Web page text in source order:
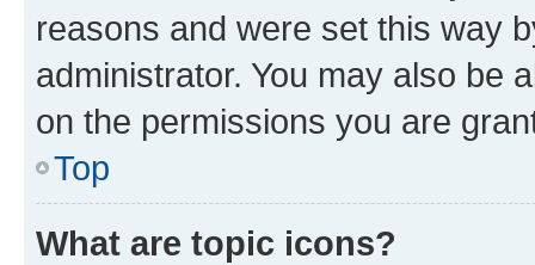
reasons and were set this way
administrator. You may also be
on the permissions you are
Top
What are topic icons?